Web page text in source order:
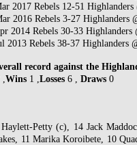
2017 Rebels 12-51 Highlanders
2016 Rebels 3-27 Highlanders
2014 Rebels 30-33 Highlanders
2013 Rebels 38-37 Highlanders
record against the
Wins 1 , Losses 6 , Draws 0
Petty (c), 14 Jack
11 Marika Koroibete, 10